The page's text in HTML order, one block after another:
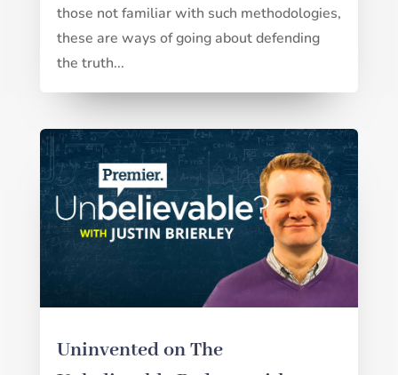
those not familiar with such methodologies,
these are ways of going about defending
the truth...
Uninvented on The